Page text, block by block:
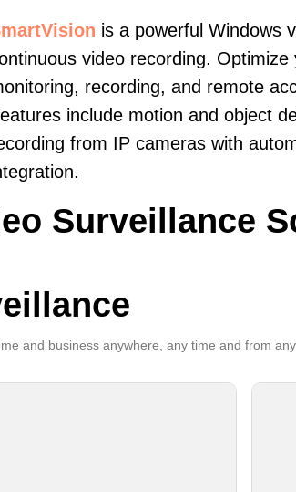
is a powerful Windows
video recording.
recording, and remote
include motion and object
from IP cameras with
Surveillance
and business anywhere, any time and from